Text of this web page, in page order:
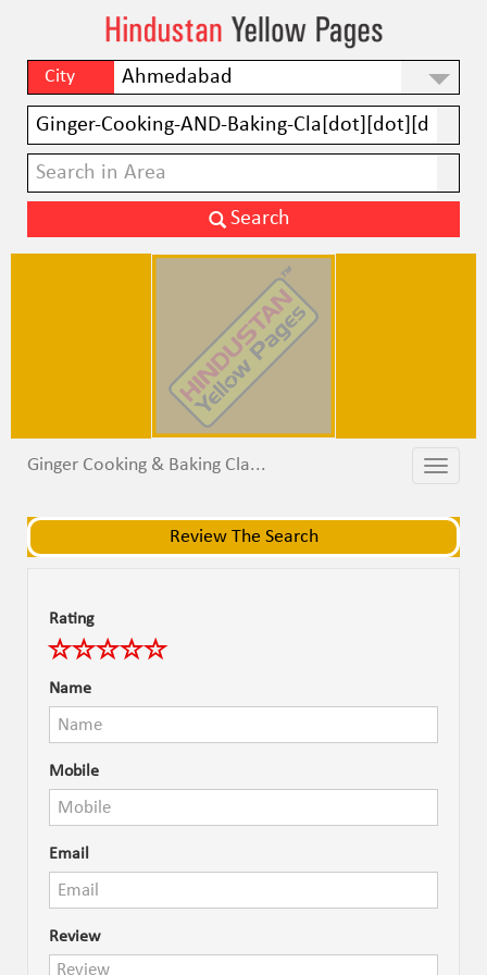
City
Toggle
Toggle
Ginger Cooking & Baking Cla...
Review The Search
Rating
Name
Mobile
Email
Review